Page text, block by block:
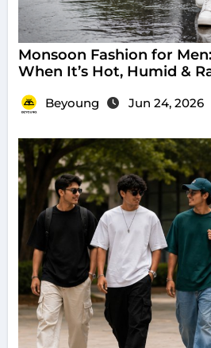
Monsoon Fashion for
When It’s Hot, Humid &
Beyoung Jun 24, 2026